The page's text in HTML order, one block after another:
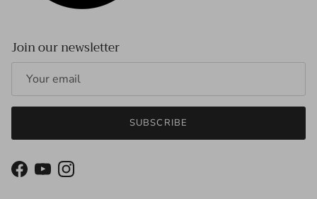
Join our newsletter
SUBSCRIBE
Facebook
YouTubeInstagram